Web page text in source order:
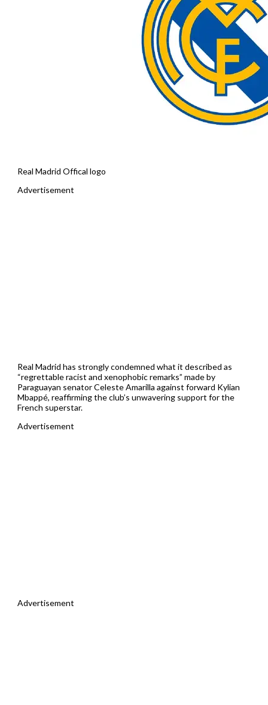
Real Madrid Offical logo
Advertisement
Real Madrid has strongly condemned what it described as
“regrettable racist and xenophobic remarks” made by
Paraguayan senator Celeste Amarilla against forward Kylian
Mbappé, reaffirming the club’s unwavering support for the
French superstar.
Advertisement
Advertisement